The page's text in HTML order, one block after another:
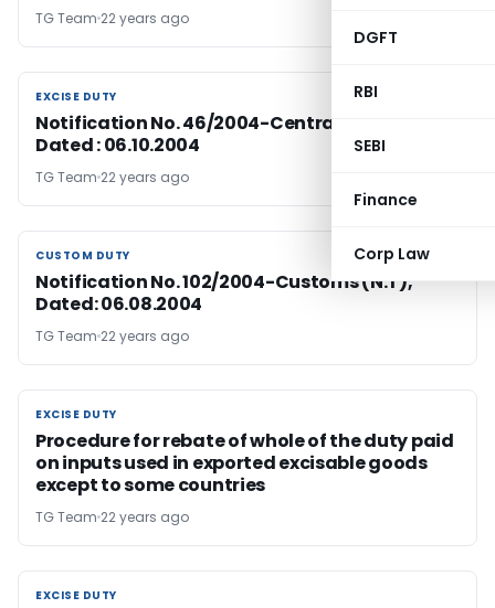
DGFT
RBI
SEBI
Finance
Corp Law
TG Team 22 years ago
EXCISE DUTY
EXCISE DUTY
Notification No. 46/2004-Central Excise;
Dated : 06.10.2004
TG Team 22 years ago
CUSTOM DUTY
CUSTOM DUTY
Notification No. 102/2004-Customs (N.T),
Dated: 06.08.2004
TG Team 22 years ago
EXCISE DUTY
EXCISE DUTY
Procedure for rebate of whole of the duty paid
on inputs used in exported excisable goods
except to some countries
TG Team 22 years ago
EXCISE DUTY
EXCISE DUTY